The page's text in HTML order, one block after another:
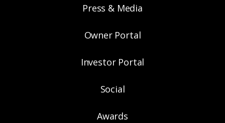
Press & Media
Owner Portal
Investor Portal
Social
Awards